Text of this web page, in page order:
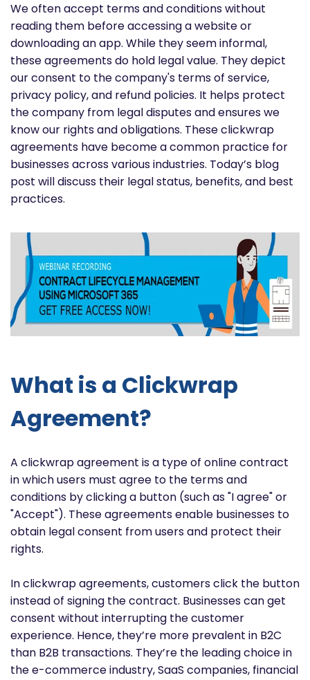
We often accept terms and conditions without
reading them before accessing a website or
downloading an app. While they seem informal,
these agreements do hold legal value. They depict
our consent to the company's terms of service,
privacy policy, and refund policies. It helps protect
the company from legal disputes and ensures we
know our rights and obligations. These clickwrap
agreements have become a common practice for
businesses across various industries. Today’s blog
post will discuss their legal status, benefits, and best
practices.
What is a Clickwrap
Agreement?
A clickwrap agreement is a type of online contract
in which users must agree to the terms and
conditions by clicking a button (such as "I agree" or
"Accept"). These agreements enable businesses to
obtain legal consent from users and protect their
rights.
In clickwrap agreements, customers click the button
instead of signing the contract. Businesses can get
consent without interrupting the customer
experience. Hence, they’re more prevalent in B2C
than B2B transactions. They’re the leading choice in
the e-commerce industry, SaaS companies, financial